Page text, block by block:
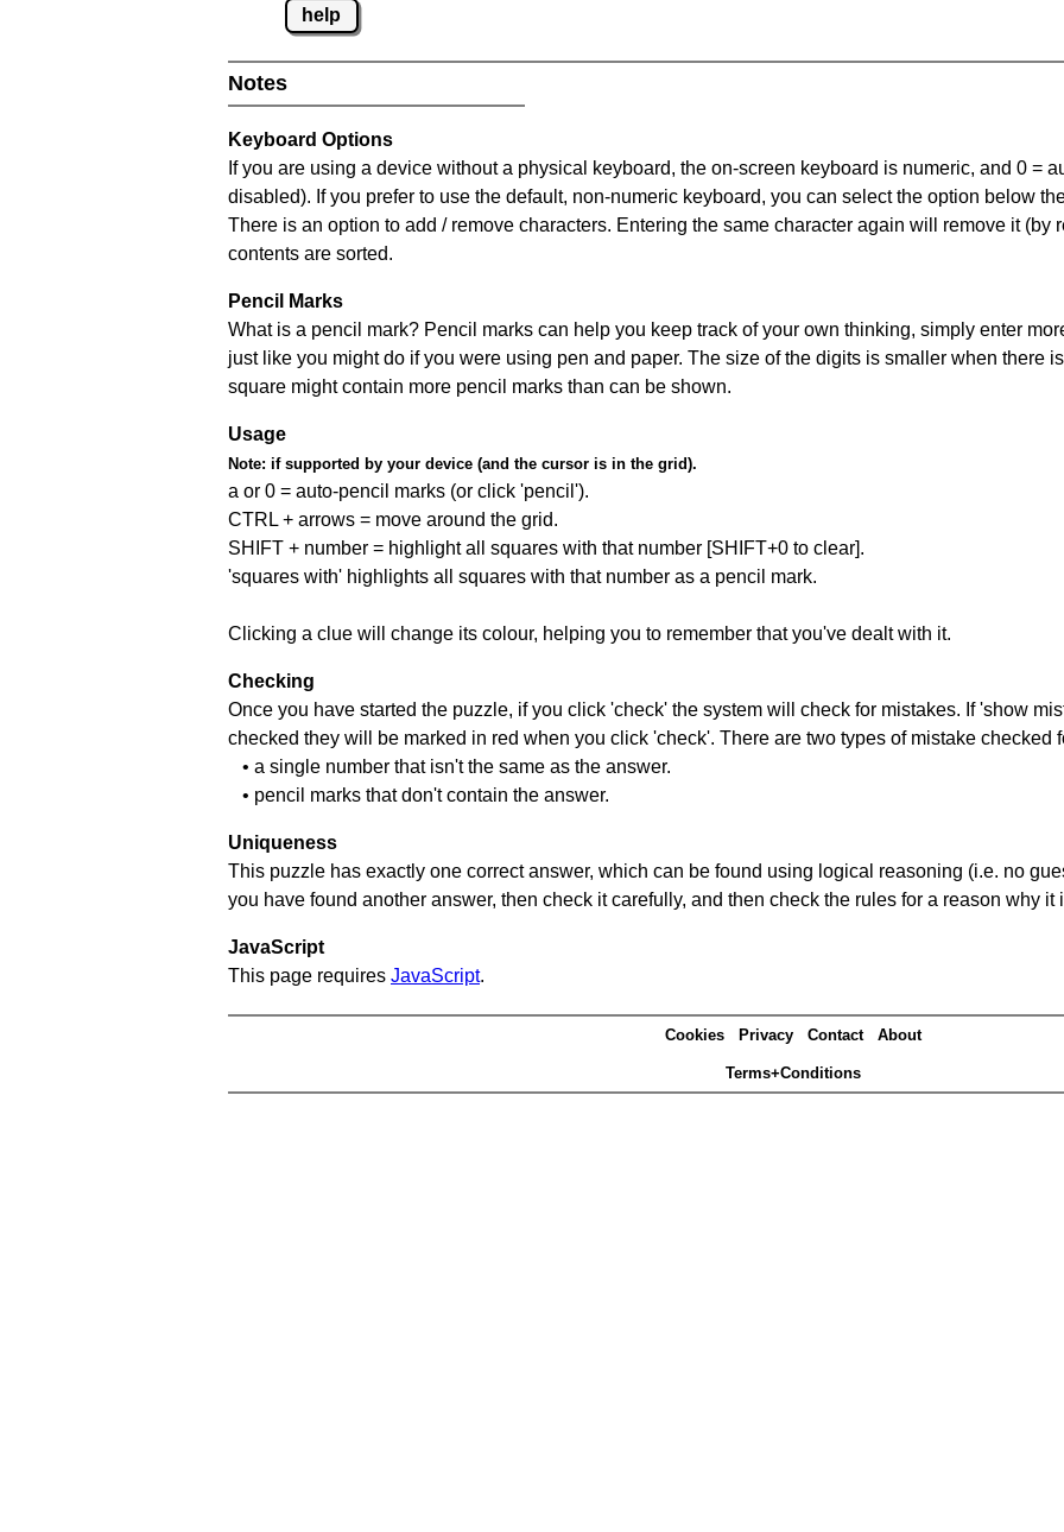
help
Notes
Keyboard Options
If you are using a device without a physical keyboard, the on-screen keyboard is numeric, and 0 =
disabled). If you prefer to use the default, non-numeric keyboard, you can select the option below
There is an option to add / remove characters. Entering the same character again will remove it (by
contents are sorted.
Pencil Marks
What is a pencil mark? Pencil marks can help you keep track of your own thinking, simply enter
just like you might do if you were using pen and paper. The size of the digits is smaller when there
square might contain more pencil marks than can be shown.
Usage
Note: if supported by your device (and the cursor is in the grid).
a or 0 = auto-pencil marks (or click 'pencil').
CTRL + arrows = move around the grid.
SHIFT + number = highlight all squares with that number [SHIFT+0 to clear].
'squares with' highlights all squares with that number as a pencil mark.
Clicking a clue will change its colour, helping you to remember that you've dealt with it.
Checking
Once you have started the puzzle, if you click 'check' the system will check for mistakes. If 'show
checked they will be marked in red when you click 'check'. There are two types of mistake checked
• a single number that isn't the same as the answer.
• pencil marks that don't contain the answer.
Uniqueness
This puzzle has exactly one correct answer, which can be found using logical reasoning (i.e. no
you have found another answer, then check it carefully, and then check the rules for a reason why it
JavaScript
This page requires JavaScript.
Cookies Privacy Contact About
Terms+Conditions